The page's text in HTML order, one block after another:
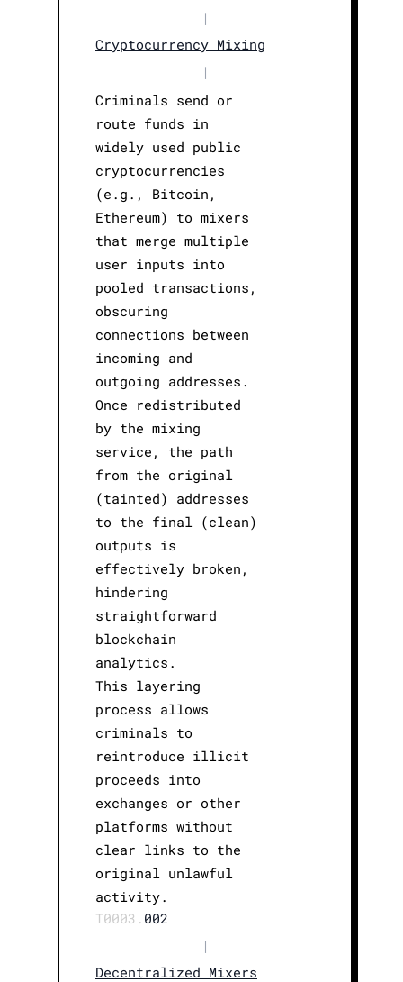
|
Cryptocurrency Mixing
|
Criminals send or
route funds in
widely used public
cryptocurrencies
(e.g., Bitcoin,
Ethereum) to mixers
that merge multiple
user inputs into
pooled transactions,
obscuring
connections between
incoming and
outgoing addresses.
Once redistributed
by the mixing
service, the path
from the original
(tainted) addresses
to the final (clean)
outputs is
effectively broken,
hindering
straightforward
blockchain
analytics.
This layering
process allows
criminals to
reintroduce illicit
proceeds into
exchanges or other
platforms without
clear links to the
original unlawful
activity.
T0003. 002
|
Decentralized Mixers